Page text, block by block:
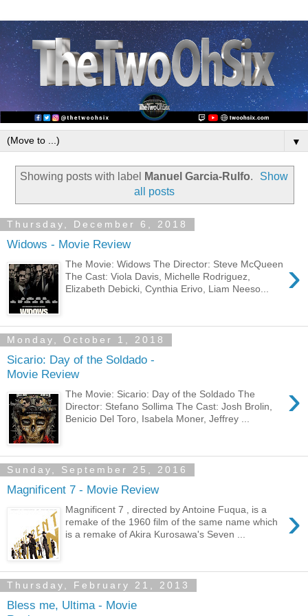
▼
Showing posts with label Manuel Garcia-Rulfo.
Show
all posts
Thursday, December 6, 2018
Widows - Movie Review
›
The Movie: Widows The Director: Steve McQueen
The Cast: Viola Davis, Michelle Rodriguez,
Elizabeth Debicki, Cynthia Erivo, Liam Neeso...
Monday, October 1, 2018
Sicario: Day of the Soldado -
Movie Review
›
The Movie: Sicario: Day of the Soldado The
Director: Stefano Sollima The Cast: Josh Brolin,
Benicio Del Toro, Isabela Moner, Jeffrey ...
Sunday, September 25, 2016
Magnificent 7 - Movie Review
›
Magnificent 7 , directed by Antoine Fuqua, is a
remake of the 1960 film of the same name which
is a remake of Akira Kurosawa's Seven ...
Thursday, February 21, 2013
Bless me, Ultima - Movie